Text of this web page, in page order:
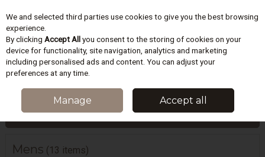
Skip to content
Menu
HOME MENS
Filter
Mens (13 items)
We and selected third parties use cookies to give you the best browsing
experience.
By clicking Accept Allyou consent to the storing of cookies on your
device for functionality, site navigation, analytics and marketing
including personalised ads and content. You can adjust your
preferences at any time.
Manage Accept all